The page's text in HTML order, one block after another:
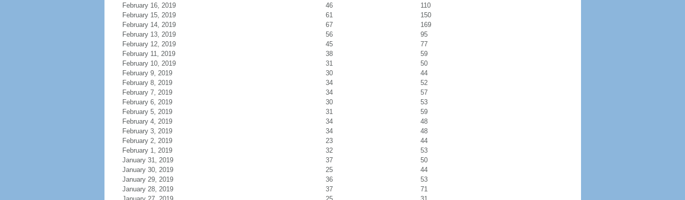
February 16, 2019
46
110
February 15, 2019
61
150
February 14, 2019
67
169
February 13, 2019
56
95
February 12, 2019
45
77
February 11, 2019
38
59
February 10, 2019
31
50
February 9, 2019
30
44
February 8, 2019
34
52
February 7, 2019
34
57
February 6, 2019
30
53
February 5, 2019
31
59
February 4, 2019
34
48
February 3, 2019
34
48
February 2, 2019
23
44
February 1, 2019
32
53
January 31, 2019
37
50
January 30, 2019
25
44
January 29, 2019
36
53
January 28, 2019
37
71